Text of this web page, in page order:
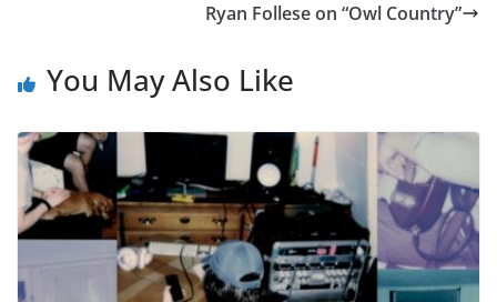
Ryan Follese on “Owl Country”
You May Also Like